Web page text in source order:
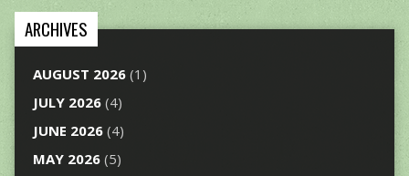
ARCHIVES
AUGUST 2026(1)
JULY 2026(4)
JUNE 2026(4)
MAY 2026(5)